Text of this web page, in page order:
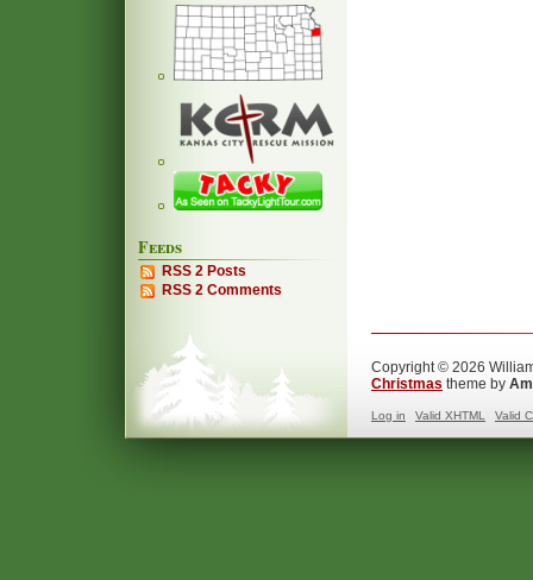
Feeds
RSS 2 Posts
RSS 2 Comments
Copyright © 2026
Christmas theme by
Log in Valid XHTML Valid